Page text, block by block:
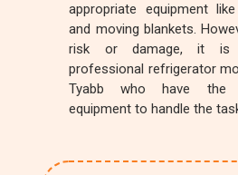
appropriate equipment
and moving blankets.
risk or damage, it
professional refrigerator
Tyabb who have the
equipment to handle the